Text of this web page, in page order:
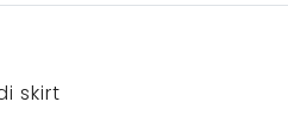
skirt